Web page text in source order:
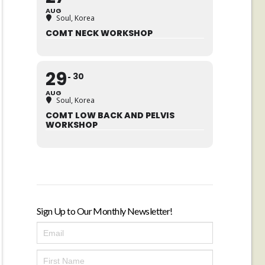
AUG
Soul, Korea
COMT NECK WORKSHOP
29
AUG
30
Soul, Korea
COMT LOW BACK AND PELVIS
WORKSHOP
Sign Up to Our Monthly Newsletter!